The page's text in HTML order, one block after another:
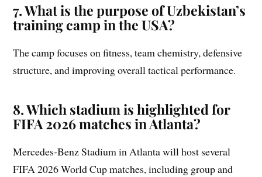
7. What is the purpose of Uzbekistan’s
training camp in the USA?
The camp focuses on fitness, team chemistry, defensive
structure, and improving overall tactical performance.
8. Which stadium is highlighted for
FIFA 2026 matches in Atlanta?
Mercedes-Benz Stadium in Atlanta will host several
FIFA 2026 World Cup matches, including group and